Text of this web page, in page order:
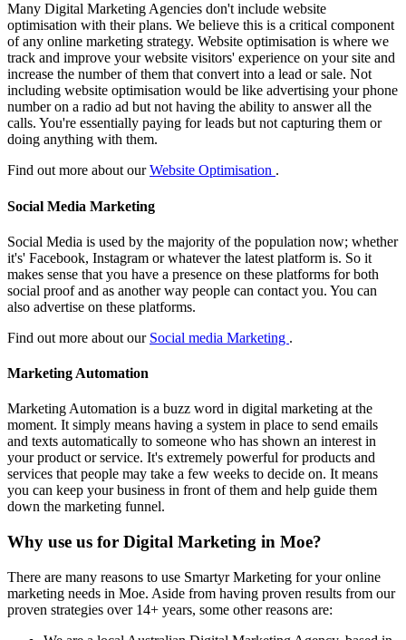
Many Digital Marketing Agencies don't include website
optimisation with their plans. We believe this is a critical component
of any online marketing strategy. Website optimisation is where we
track and improve your website visitors' experience on your site and
increase the number of them that convert into a lead or sale. Not
including website optimisation would be like advertising your phone
number on a radio ad but not having the ability to answer all the
calls. You're essentially paying for leads but not capturing them or
doing anything with them.
Find out more about ourWebsite Optimisation .
Social Media Marketing
Social Media is used by the majority of the population now; whether
it's' Facebook, Instagram or whatever the latest platform is. So it
makes sense that you have a presence on these platforms for both
social proof and as another way people can contact you. You can
also advertise on these platforms.
Find out more about our Social media Marketing .
Marketing Automation
Marketing Automation is a buzz word in digital marketing at the
moment. It simply means having a system in place to send emails
and texts automatically to someone who has shown an interest in
your product or service. It's extremely powerful for products and
services that people may take a few weeks to decide on. It means
you can keep your business in front of them and help guide them
down the marketing funnel.
Why use us for Digital Marketing in Moe?
There are many reasons to use Smartyr Marketing for your online
marketing needs in Moe. Aside from having proven results from our
proven strategies over 14+ years, some other reasons are: